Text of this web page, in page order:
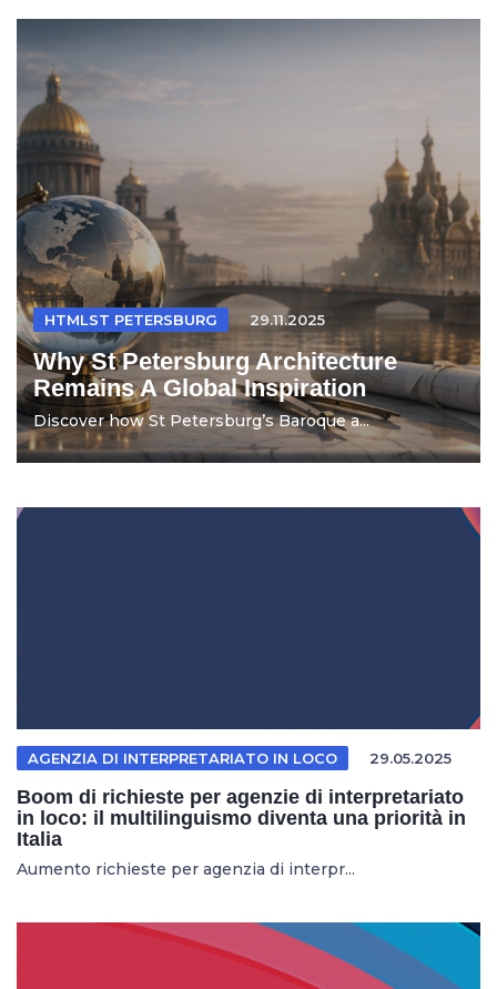
HTMLST PETERSBURG 29.11.2025
Why St Petersburg Architecture
Remains A Global Inspiration
Discover how St Petersburg’s Baroque a...
AGENZIA DI INTERPRETARIATO IN LOCO 29.05.2025
Boom di richieste per agenzie di interpretariato
in loco: il multilinguismo diventa una priorità in
Italia
Aumento richieste per agenzia di interpr...